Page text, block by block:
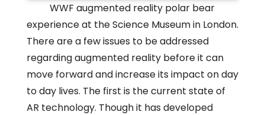
WWF augmented reality polar bear
experience at the Science Museum in London.
There are a few issues to be addressed
regarding augmented reality before it can
move forward and increase its impact on day
to day lives. The first is the current state of
AR technology. Though it has developed